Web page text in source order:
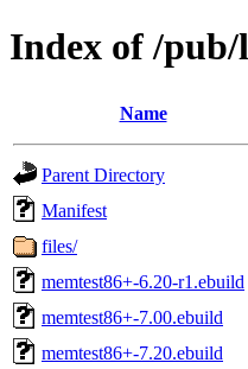
Index of /pub/
Name
Parent Directory
Manifest
files/
memtest86+-6.20-r1.ebuild
memtest86+-7.00.ebuild
memtest86+-7.20.ebuild